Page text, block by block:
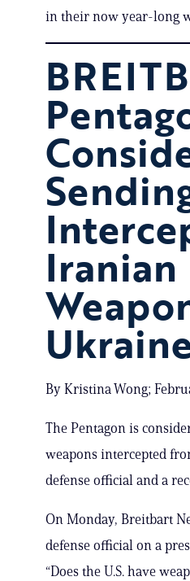
in their now year-long
Iranian
By Kristina Wong;
The Pentagon is
weapons intercepted
defense official and a
On Monday, Breitbart
defense official on a
“Does the U.S. have